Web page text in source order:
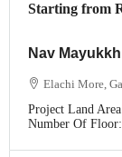
Starting from
Nav Mayukkh
Elachi More,
Project Land
Number Of Floor: